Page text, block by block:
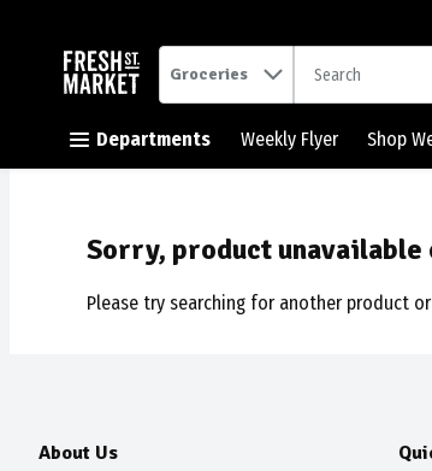
Skip header to page content button
. Groceries
Departments Weekly Flyer Shop
Sorry, product
Please try searching for another product
About Us